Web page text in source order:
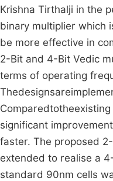
Krishna Tirthalji in the
binary multiplier which
be more effective in
2-Bit and 4-Bit Vedic
terms of operating
significant
faster. The proposed
extended to realise a
standard 90nm cells